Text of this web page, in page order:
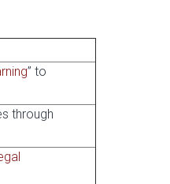
” to
through